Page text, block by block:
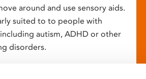
around and use sensory aids.
suited to to people with
autism, ADHD or other
disorders.